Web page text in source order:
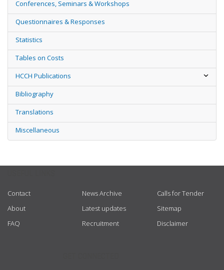
Conferences, Seminars & Workshops
Questionnaires & Responses
Statistics
Tables on Costs
HCCH Publications
Bibliography
Translations
Miscellaneous
Contact
About
FAQ
News Archive
Latest updates
Recruitment
Calls for Tender
Sitemap
Disclaimer